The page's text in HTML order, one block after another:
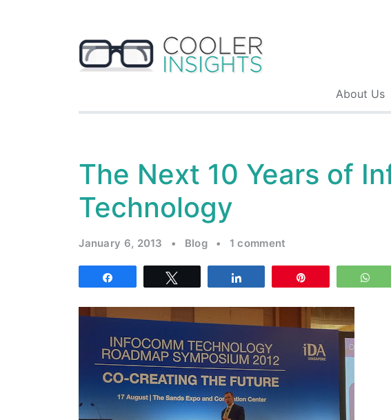
About Us
The Next 10 Years of
Technology
January 6, 2013 • Blog • 1 comment